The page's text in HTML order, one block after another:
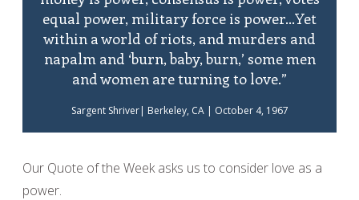
equal power, military force is power...Yet
within a world of riots, and murders and
napalm and ‘burn, baby, burn,’ some men
and women are turning to love.”
Sargent Shriver| Berkeley, CA | October 4, 1967
Our Quote of the Week asks us to consider love as a
power.